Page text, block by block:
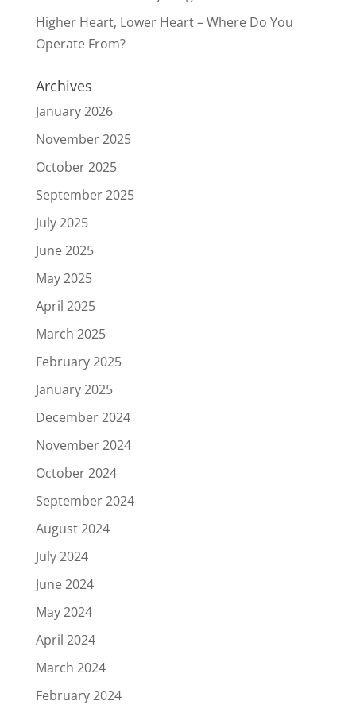
Higher Heart, Lower Heart – Where Do You
Operate From?
Archives
January 2026
November 2025
October 2025
September 2025
July 2025
June 2025
May 2025
April 2025
March 2025
February 2025
January 2025
December 2024
November 2024
October 2024
September 2024
August 2024
July 2024
June 2024
May 2024
April 2024
March 2024
February 2024